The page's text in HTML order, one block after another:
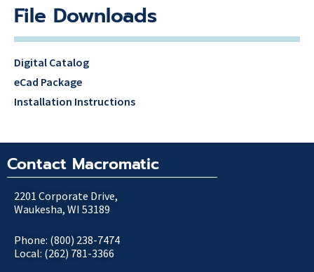
File Downloads
Digital Catalog
eCad Package
Installation Instructions
Contact Macromatic
2201 Corporate Drive,
Waukesha, WI 53189
Phone: (800) 238-7474
Local: (262) 781-3366